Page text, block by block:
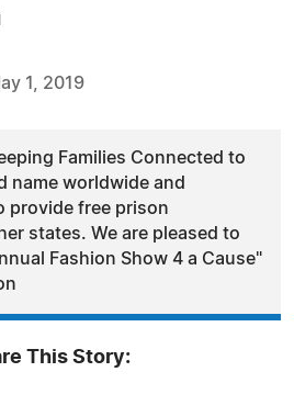
1, 2019
Families Connected to
name worldwide and
provide free prison
states. We are pleased to
Fashion Show 4 a Cause"
This Story: